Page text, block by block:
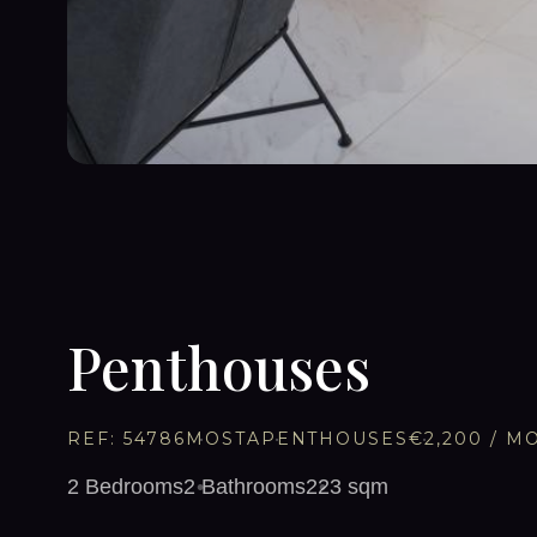
Penthouses
REF: 54786 MOSTA PENTHOUSES€2,200 /
2 Bedrooms2Bathrooms223 sqm